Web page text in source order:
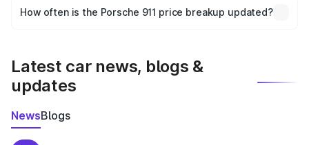
accessories, or different insurance plans, which will adjust
How often is the Porsche 911 price breakup updated?
Latest car news, blogs &
updates
NewsBlogs